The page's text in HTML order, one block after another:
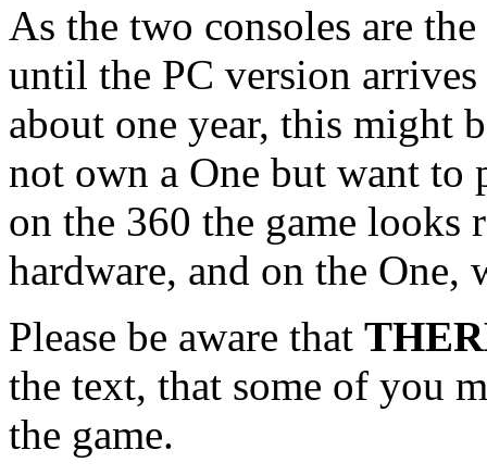
As the two consoles are
until the PC version
about one year, this might
not own a One but want to
on the 360 the game
hardware, and on the
Please be aware that
the text, that some of you
the game.